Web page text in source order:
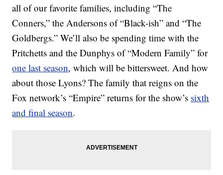
all of our favorite families, including “The
Conners,” the Andersons of “Black-ish” and “The
Goldbergs.” We’ll also be spending time with the
Pritchetts and the Dunphys of “Modern Family” for
one last season, which will be bittersweet. And how
about those Lyons? The family that reigns on the
Fox network’s “Empire” returns for the show’s sixth
and final season.